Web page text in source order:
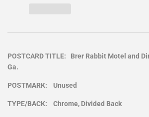
POSTCARD TITLE: Brer Rabbit Motel and
Ga.
POSTMARK: Unused
TYPE/BACK: Chrome, Divided Back